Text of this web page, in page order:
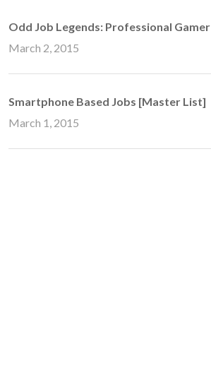
Odd Job Legends: Professional Gamer
March 2, 2015
Smartphone Based Jobs [Master List]
March 1, 2015